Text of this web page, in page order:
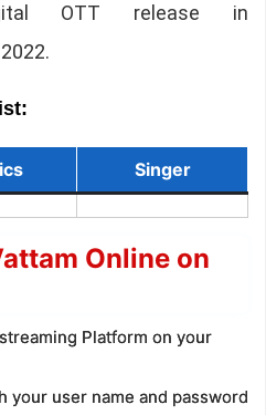
OTT release in
Singer
Online on
Platform on your
your user name and password